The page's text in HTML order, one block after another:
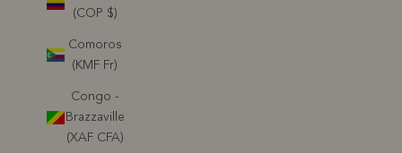
(COP $)
Comoros
(KMF Fr)
Congo -
Brazzaville
(XAF CFA)